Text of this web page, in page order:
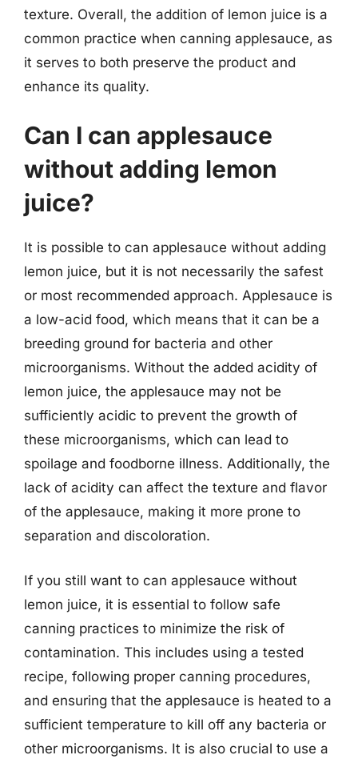
texture. Overall, the addition of lemon juice is a
common practice when canning applesauce, as
it serves to both preserve the product and
enhance its quality.
Can I can applesauce
without adding lemon
juice?
It is possible to can applesauce without adding
lemon juice, but it is not necessarily the safest
or most recommended approach. Applesauce is
a low-acid food, which means that it can be a
breeding ground for bacteria and other
microorganisms. Without the added acidity of
lemon juice, the applesauce may not be
sufficiently acidic to prevent the growth of
these microorganisms, which can lead to
spoilage and foodborne illness. Additionally, the
lack of acidity can affect the texture and flavor
of the applesauce, making it more prone to
separation and discoloration.
If you still want to can applesauce without
lemon juice, it is essential to follow safe
canning practices to minimize the risk of
contamination. This includes using a tested
recipe, following proper canning procedures,
and ensuring that the applesauce is heated to a
sufficient temperature to kill off any bacteria or
other microorganisms. It is also crucial to use a